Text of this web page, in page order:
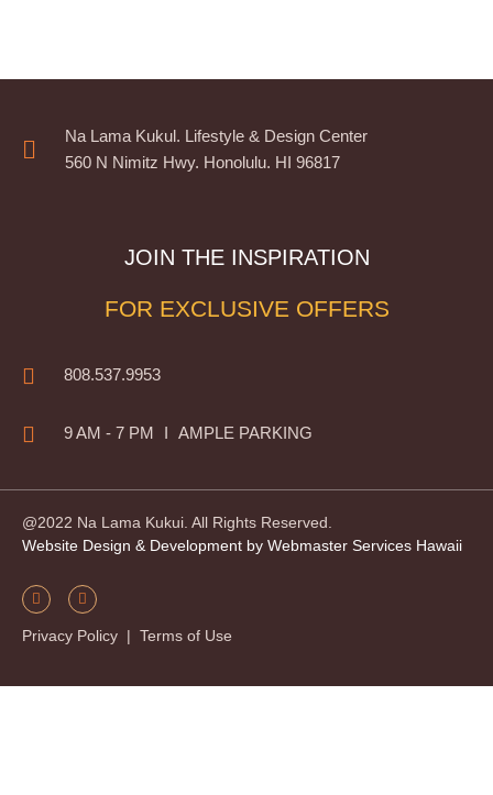
Na Lama Kukul. Lifestyle & Design Center
560 N Nimitz Hwy. Honolulu. HI 96817
JOIN THE INSPIRATION
FOR EXCLUSIVE OFFERS
808.537.9953
9 AM - 7 PM I AMPLE PARKING
@2022 Na Lama Kukui. All Rights Reserved.
Website Design & Development by Webmaster Services Hawaii
Privacy Policy | Terms of Use